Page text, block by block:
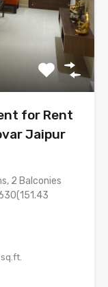
for Rent
Jaipur
2 Balconies
sq.ft.